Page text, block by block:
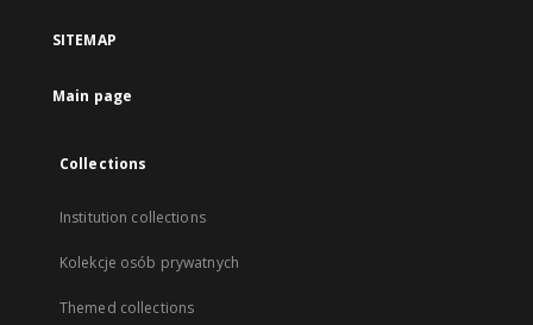
SITEMAP
Main page
Collections
Institution collections
Kolekcje osób prywatnych
Themed collections